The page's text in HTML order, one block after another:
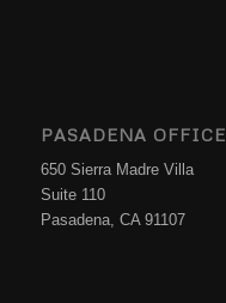
PASADENA OFFICE
650 Sierra Madre Villa
Suite 110
Pasadena, CA 91107